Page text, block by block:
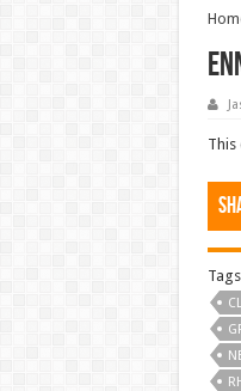
This
Tags